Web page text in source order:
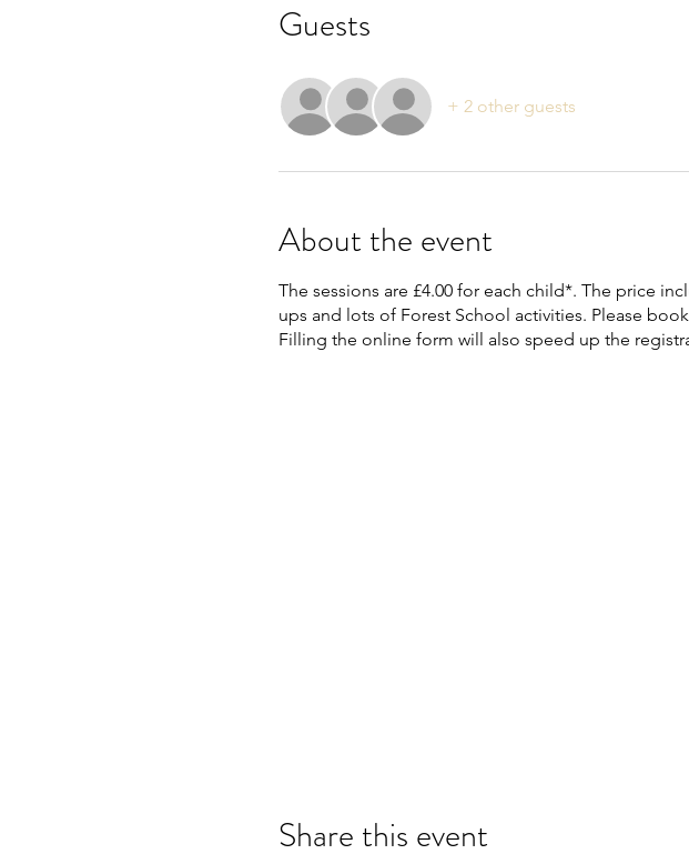
Guests
+ 2 other guests
About the event
The sessions are £4.00 for each child*. The price
ups and lots of Forest School activities. Please
Filling the online form will also speed up the
Share this event